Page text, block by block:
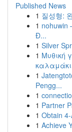
Published News
1 질성형:
1 nohuwin
Đ...
1 Silver
1 Μυθική
1
Pengg...
1
1 Partner
1 Obtain
1 Achieve